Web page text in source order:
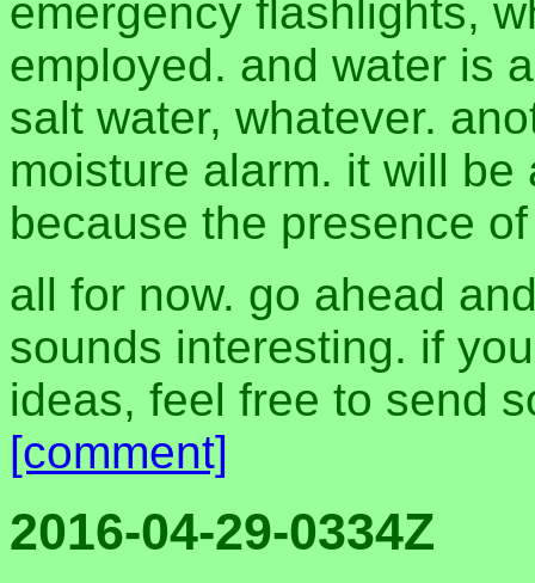
emergency flashlights,
employed. and water is
salt water, whatever.
moisture alarm. it will
because the presence
all for now. go ahead
sounds interesting. if
ideas, feel free to send
[comment]
2016-04-29-0334Z